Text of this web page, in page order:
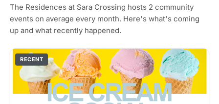
The Residences at Sara Crossing hosts 2 community
events on average every month. Here's what's coming
up and what recently happened.
RECENT